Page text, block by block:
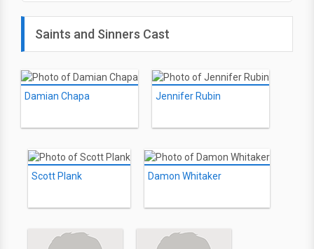
Saints and Sinners Cast
Damian Chapa Jennifer Rubin
Scott Plank Damon Whitaker